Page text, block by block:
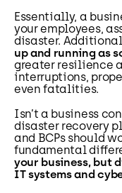
Essentially, a
your employees,
disaster.
up and running as
greater resilience
interruptions,
even fatalities.
Isn’t a business
disaster recovery
and BCPs should
fundamental
your business, but
IT systems and